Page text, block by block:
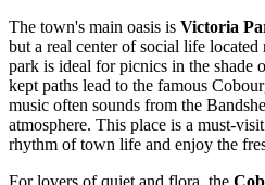
The town's main oasis is Victoria
but a real center of social life
park is ideal for picnics in the shade
kept paths lead to the famous
music often sounds from the
atmosphere. This place is a must-
rhythm of town life and enjoy the
For lovers of quiet and flora, the